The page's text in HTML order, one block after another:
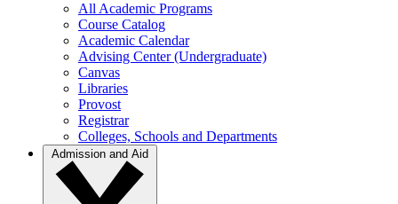
All Academic Programs
Course Catalog
Academic Calendar
Advising Center (Undergraduate)
Canvas
Libraries
Provost
Registrar
Colleges, Schools and Departments
Admission and Aid